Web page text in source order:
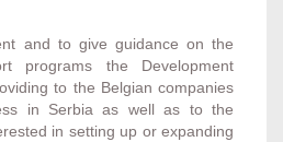
and to give guidance on the
programs the Development
to the Belgian companies
in Serbia as well as to the
in setting up or expanding